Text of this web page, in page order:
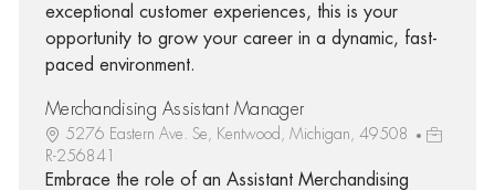
exceptional customer experiences, this is your
opportunity to grow your career in a dynamic, fast-
paced environment.
Merchandising Assistant Manager
5276 Eastern Ave. Se, Kentwood, Michigan, 49508
R-256841
Embrace the role of an Assistant Merchandising